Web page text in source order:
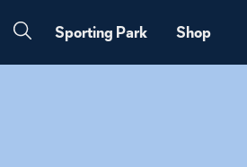
Sporting Park Shop